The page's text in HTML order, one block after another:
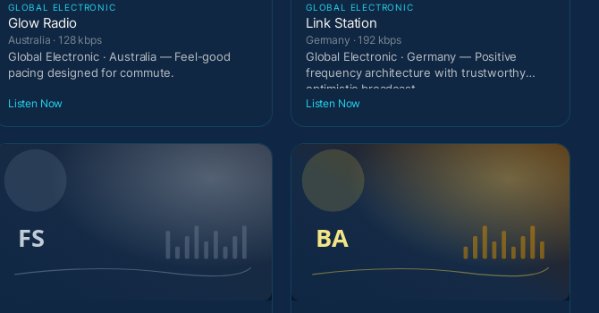
GLOBAL ELECTRONIC
Glow Radio
Australia · 128 kbps
Global Electronic · Australia — Feel-good
pacing designed for commute.
Listen Now
GLOBAL ELECTRONIC
Link Station
Germany · 192 kbps
Global Electronic · Germany — Positive
frequency architecture with trustworthy
optimistic broadcast
Listen Now